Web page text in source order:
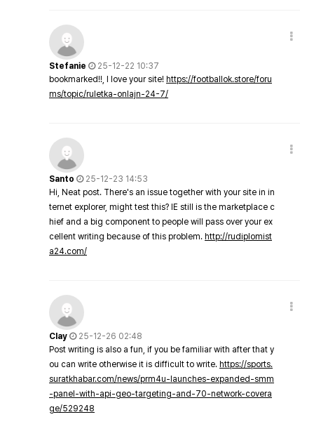
Stefanie
25-12-22 10:37
bookmarked!!, I love your site! https://footballok.store/foru
ms/topic/ruletka-onlajn-24-7/
Santo
25-12-23 14:53
Hi, Neat post. There's an issue together with your site in in
ternet explorer, might test this? IE still is the marketplace c
hief and a big component to people will pass over your ex
cellent writing because of this problem. http://rudiplomist
a24.com/
Clay
25-12-26 02:48
Post writing is also a fun, if you be familiar with after that y
ou can write otherwise it is difficult to write. https://sports.
suratkhabar.com/news/prm4u-launches-expanded-smm
-panel-with-api-geo-targeting-and-70-network-covera
ge/529248